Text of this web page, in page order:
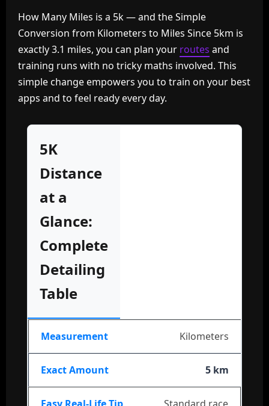
How Many Miles is a 5k — and the Simple
Conversion from Kilometers to Miles Since 5km is
exactly 3.1 miles, you can plan your routes and
training runs with no tricky maths involved. This
simple change empowers you to train on your best
apps and to feel ready every day.
5K
Distance
at a
Glance:
Complete
Detailing
Table
Kilometers
5 km